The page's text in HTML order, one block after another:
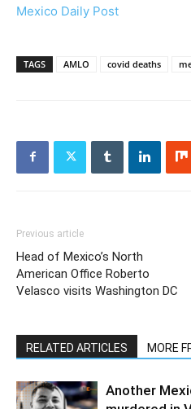
Mexico Daily Post
TAGS AMLO covid deaths
Previous article
Head of Mexico’s North
American Office Roberto
Velasco visits Washington DC
RELATED ARTICLES MORE
Another